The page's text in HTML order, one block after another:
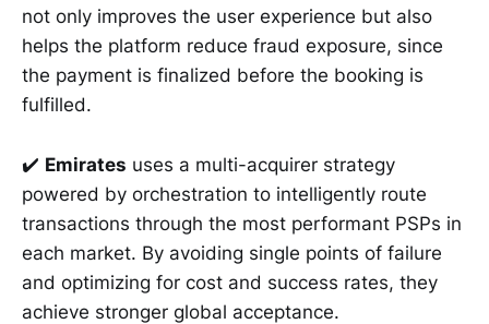
not only improves the user experience but also
helps the platform reduce fraud exposure, since
the payment is finalized before the booking is
fulfilled.
✔️ Emirates uses a multi-acquirer strategy
powered by orchestration to intelligently route
transactions through the most performant PSPs in
each market. By avoiding single points of failure
and optimizing for cost and success rates, they
achieve stronger global acceptance.